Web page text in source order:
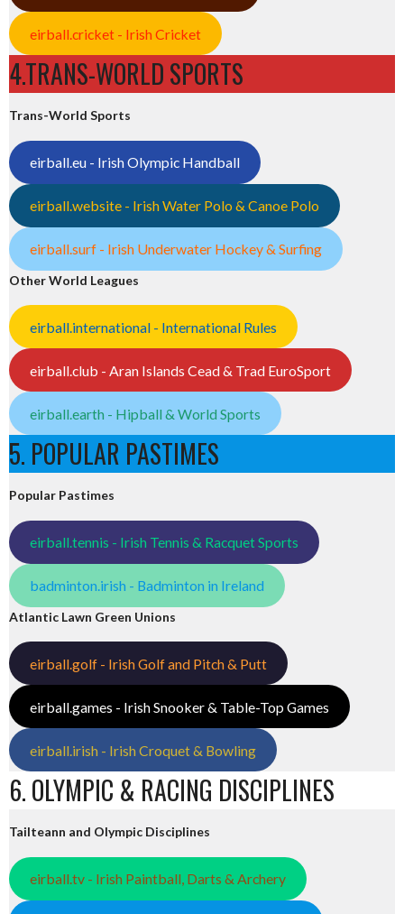
eirball.cricket - Irish Cricket
4.TRANS-WORLD SPORTS
Trans-World Sports
eirball.eu - Irish Olympic Handball
eirball.website - Irish Water Polo & Canoe Polo
eirball.surf - Irish Underwater Hockey & Surfing
Other World Leagues
eirball.international - International Rules
eirball.club - Aran Islands Cead & Trad EuroSport
eirball.earth - Hipball & World Sports
5. POPULAR PASTIMES
Popular Pastimes
eirball.tennis - Irish Tennis & Racquet Sports
badminton.irish - Badminton in Ireland
Atlantic Lawn Green Unions
eirball.golf - Irish Golf and Pitch & Putt
eirball.games - Irish Snooker & Table-Top Games
eirball.irish - Irish Croquet & Bowling
6. OLYMPIC & RACING DISCIPLINES
Tailteann and Olympic Disciplines
eirball.tv - Irish Paintball, Darts & Archery